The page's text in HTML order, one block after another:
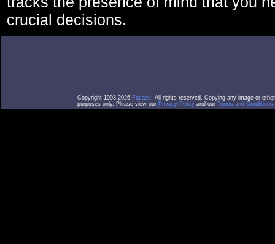
crucial decisions.
Copyright 1993-2026 Facade. All rights reserved. Copying any image or
purposes only. Please view our Privacy Policy and our Terms and Conditions